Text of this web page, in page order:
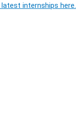
internships here.